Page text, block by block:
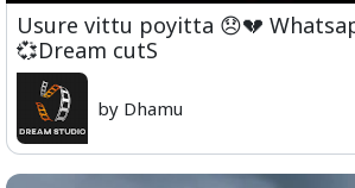
Usure vittu poyitta 😞💔
💞Dream cutS
by Dhamu